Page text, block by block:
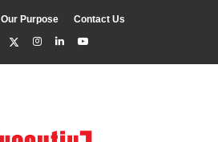
Our Purpose Contact Us